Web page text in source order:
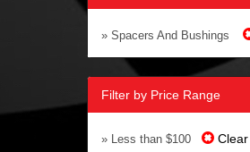
» Spacers And
Filter by Price Range
» Less than $100 Clear